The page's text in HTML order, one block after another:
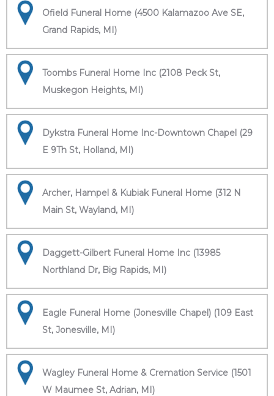
Ofield Funeral Home (4500 Kalamazoo Ave SE,
Grand Rapids, MI)
Toombs Funeral Home Inc (2108 Peck St,
Muskegon Heights, MI)
Dykstra Funeral Home Inc-Downtown Chapel (29
E 9Th St, Holland, MI)
Archer, Hampel & Kubiak Funeral Home (312 N
Main St, Wayland, MI)
Daggett-Gilbert Funeral Home Inc (13985
Northland Dr, Big Rapids, MI)
Eagle Funeral Home (Jonesville Chapel) (109 East
St, Jonesville, MI)
Wagley Funeral Home & Cremation Service (1501
W Maumee St, Adrian, MI)